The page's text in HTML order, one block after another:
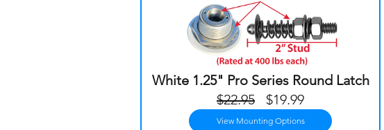
White 1.25" Pro Series Round Latch
$22.95
Regular
Price
$19.99Sale
Price
View Mounting Options